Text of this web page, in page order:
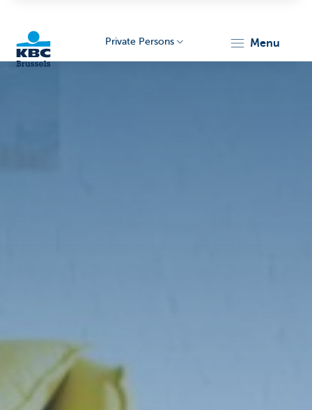
Private Persons menu